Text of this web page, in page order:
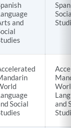
and
Social
and